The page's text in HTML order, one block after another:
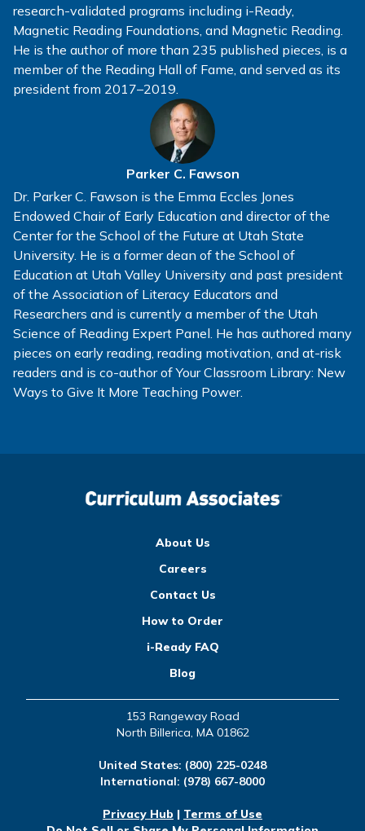
research-validated programs including i-Ready,
Magnetic Reading Foundations, and Magnetic Reading.
He is the author of more than 235 published pieces, is a
member of the Reading Hall of Fame, and served as its
president from 2017–2019.
Parker C. Fawson
Dr. Parker C. Fawson is the Emma Eccles Jones
Endowed Chair of Early Education and director of the
Center for the School of the Future at Utah State
University. He is a former dean of the School of
Education at Utah Valley University and past president
of the Association of Literacy Educators and
Researchers and is currently a member of the Utah
Science of Reading Expert Panel. He has authored many
pieces on early reading, reading motivation, and at-risk
readers and is co-author of Your Classroom Library: New
Ways to Give It More Teaching Power.
About Us
Careers
Contact Us
How to Order
i-Ready FAQ
Blog
153 Rangeway Road
North Billerica, MA 01862
United States: (800) 225-0248
International: (978) 667-8000
Privacy Hub | Terms of Use